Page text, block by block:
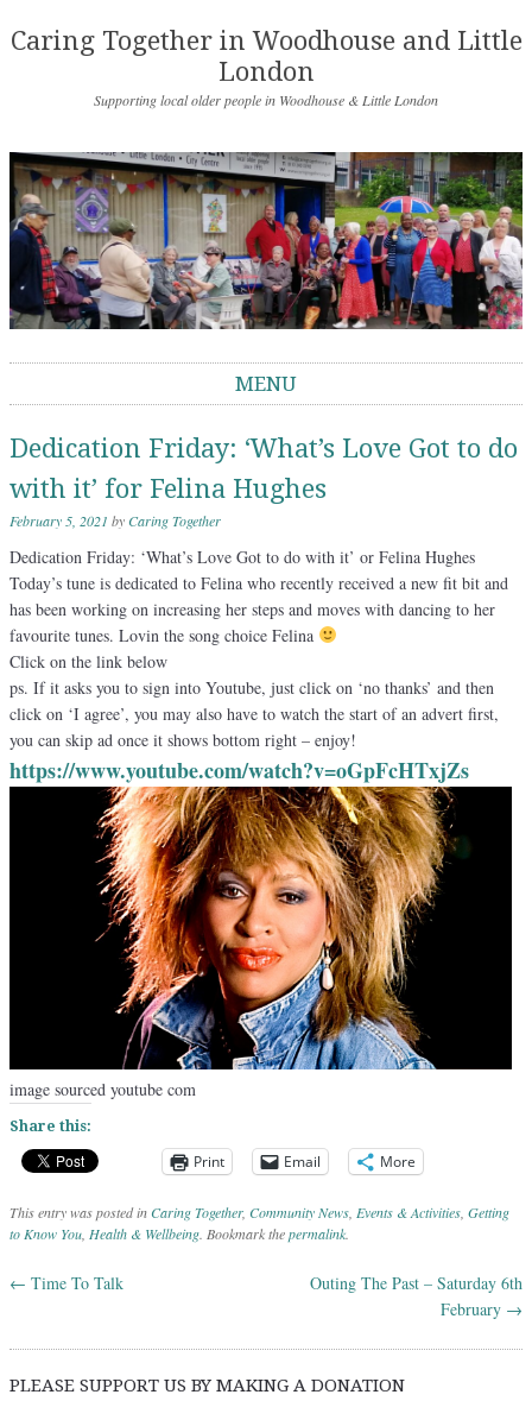
Caring Together in Woodhouse and Little
London
Supporting local older people in Woodhouse & Little London
MENU
Dedication Friday: ‘What’s Love Got to do
with it’ for Felina Hughes
February 5, 2021 byCaring Together
Dedication Friday: ‘What’s Love Got to do with it’ or Felina Hughes
Today’s tune is dedicated to Felina who recently received a new fit bit and
has been working on increasing her steps and moves with dancing to her
favourite tunes. Lovin the song choice Felina
Click on the link below
ps. If it asks you to sign into Youtube, just click on ‘no thanks’ and then
click on ‘I agree’, you may also have to watch the start of an advert first,
you can skip ad once it shows bottom right – enjoy!
https://www.youtube.com/watch?v=oGpFcHTxjZs
image sourced youtube com
Share this:
Print Email More
This entry was posted inCaring Together, Community News Events & Activities Getting
to Know You Health & Wellbeing . Bookmark thepermalink
Post navigation
← Time To Talk
Outing The Past – Saturday 6th
February →
PLEASE SUPPORT US BY MAKING A DONATION